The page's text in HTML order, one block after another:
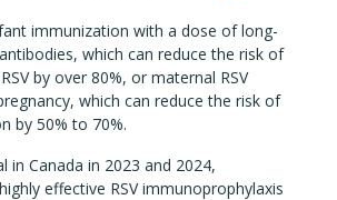
immunization with a dose of long-
which can reduce the risk of
by over 80%, or maternal RSV
which can reduce the risk of
by 50% to 70%.
in Canada in 2023 and 2024,
effective RSV immunoprophylaxis